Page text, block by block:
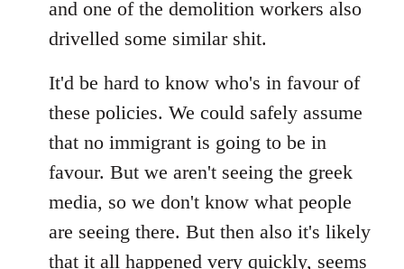
and one of the demolition workers also
drivelled some similar shit.
It'd be hard to know who's in favour of
these policies. We could safely assume
that no immigrant is going to be in
favour. But we aren't seeing the greek
media, so we don't know what people
are seeing there. But then also it's likely
that it all happened very quickly, seems